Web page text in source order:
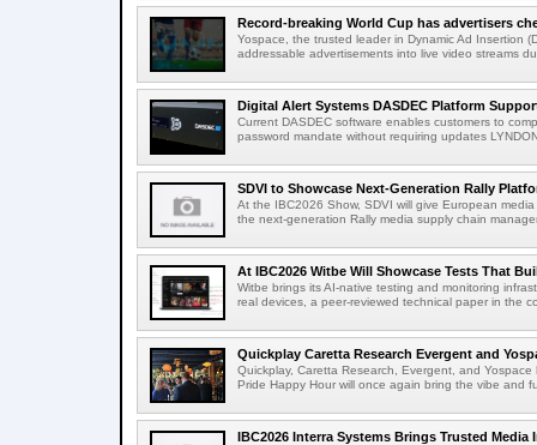
Record-breaking World Cup has advertisers
Yospace, the trusted leader in Dynamic Ad Insertion
addressable advertisements into live video streams
Digital Alert Systems DASDEC Platform
Current DASDEC software enables customers to
password mandate without requiring updates
SDVI to Showcase Next-Generation Rally
At the IBC2026 Show, SDVI will give European
the next-generation Rally media supply chain
At IBC2026 Witbe Will Showcase Tests That
Witbe brings its AI-native testing and monitoring
real devices, a peer-reviewed technical paper in the
Quickplay Caretta Research Evergent and
Quickplay, Caretta Research, Evergent, and
Pride Happy Hour will once again bring the vibe and
IBC2026 Interra Systems Brings Trusted Media